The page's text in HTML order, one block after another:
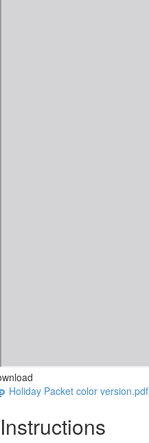
Holiday Packet color version.pdf
Instructions